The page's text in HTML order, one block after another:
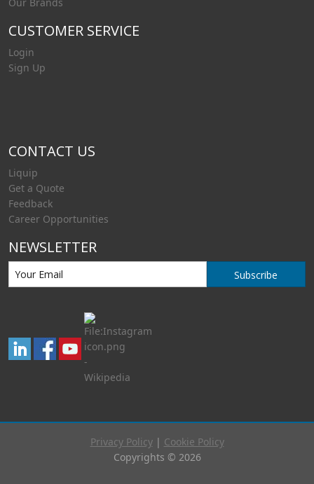
CUSTOMER SERVICE
Login
Sign Up
CONTACT US
Liquip
Get a Quote
Feedback
Career Opportunities
NEWSLETTER
Subscribe
Privacy Policy| Cookie Policy
Copyrights © 2026